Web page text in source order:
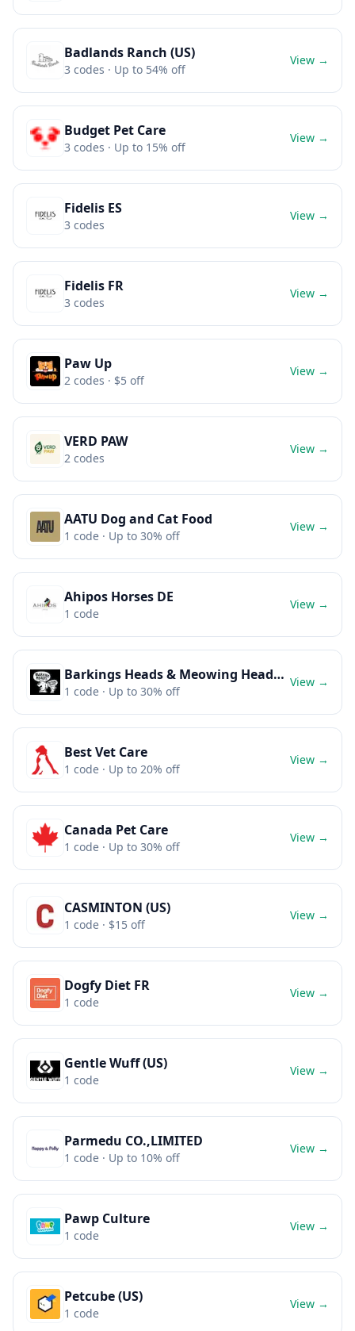
Badlands Ranch (US)
3 codes · Up to 54% off
View →
Budget Pet Care
3 codes · Up to 15% off
View →
Fidelis ES
3 codes
View →
Fidelis FR
3 codes
View →
Paw Up
2 codes · $5 off
View →
VERD PAW
2 codes
View →
AATU Dog and Cat Food
1 code · Up to 30% off
View →
Ahipos Horses DE
1 code
View →
Barkings Heads & Meowing Heads (Dog and Cat food)
1 code · Up to 30% off
View →
Best Vet Care
1 code · Up to 20% off
View →
Canada Pet Care
1 code · Up to 30% off
View →
CASMINTON (US)
1 code · $15 off
View →
Dogfy Diet FR
1 code
View →
Gentle Wuff (US)
1 code
View →
Parmedu CO.,LIMITED
1 code · Up to 10% off
View →
Pawp Culture
1 code
View →
Petcube (US)
1 code
View →